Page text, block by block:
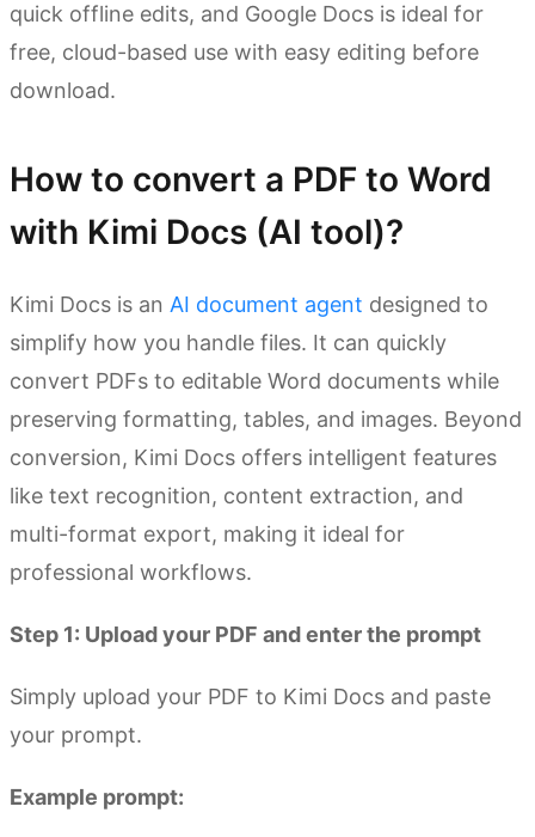
quick offline edits, and Google Docs is ideal for
free, cloud-based use with easy editing before
download.
How to convert a PDF to Word
with Kimi Docs (AI tool)?
Kimi Docs is an AI document agent designed to
simplify how you handle files. It can quickly
convert PDFs to editable Word documents while
preserving formatting, tables, and images. Beyond
conversion, Kimi Docs offers intelligent features
like text recognition, content extraction, and
multi-format export, making it ideal for
professional workflows.
Step 1: Upload your PDF and enter the prompt
Simply upload your PDF to Kimi Docs and paste
your prompt.
Example prompt: